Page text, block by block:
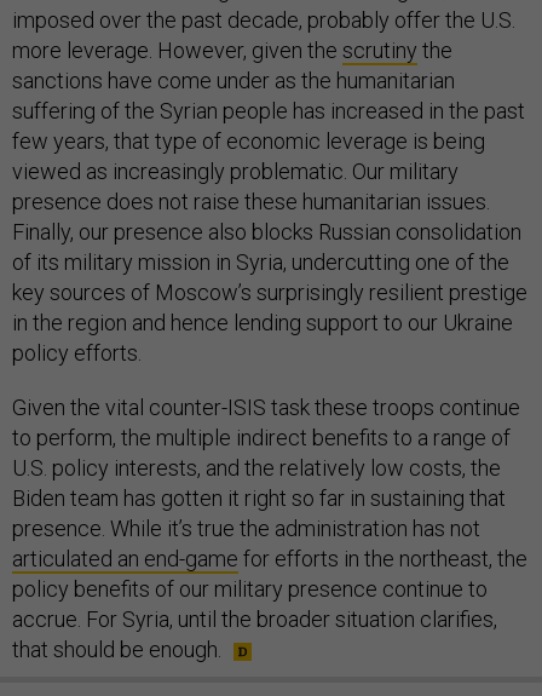
imposed over the past decade, probably offer the U.S.
more leverage. However, given the scrutiny the
sanctions have come under as the humanitarian
suffering of the Syrian people has increased in the past
few years, that type of economic leverage is being
viewed as increasingly problematic. Our military
presence does not raise these humanitarian issues.
Finally, our presence also blocks Russian consolidation
of its military mission in Syria, undercutting one of the
key sources of Moscow’s surprisingly resilient prestige
in the region and hence lending support to our Ukraine
policy efforts.
Given the vital counter-ISIS task these troops continue
to perform, the multiple indirect benefits to a range of
U.S. policy interests, and the relatively low costs, the
Biden team has gotten it right so far in sustaining that
presence. While it’s true the administration has not
articulated an end-game for efforts in the northeast, the
policy benefits of our military presence continue to
accrue. For Syria, until the broader situation clarifies,
that should be enough.